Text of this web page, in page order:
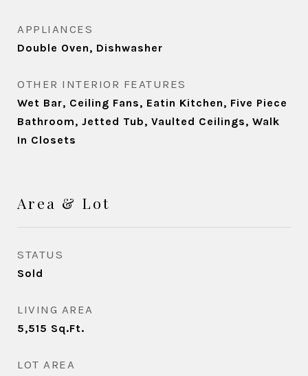
APPLIANCES
Double Oven, Dishwasher
OTHER INTERIOR FEATURES
Wet Bar, Ceiling Fans, Eatin Kitchen, Five Piece
Bathroom, Jetted Tub, Vaulted Ceilings, Walk
In Closets
Area & Lot
STATUS
Sold
LIVING AREA
5,515 Sq.Ft.
LOT AREA